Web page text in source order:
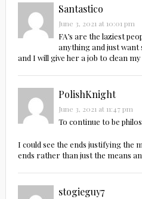
Santastico
June 3, 2021 at 10:01 pm
FA’s are the laziest
anything and just want
and I will give her a job to clean
PolishKnight
June 3, 2021 at 11:47 pm
To continue to be
I could see the ends justifying the
ends rather than just the means
stogieguy7